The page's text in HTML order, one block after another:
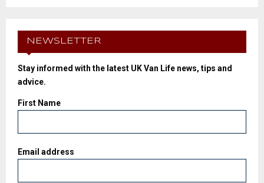
NEWSLETTER
Stay informed with the latest UK Van Life news, tips and
advice.
First Name
Email address